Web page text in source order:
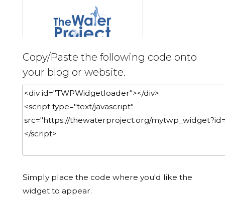
Copy/Paste the following code onto
your blog or website.
Simply place the code where you'd like the
widget to appear.